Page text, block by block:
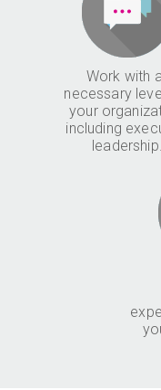
Work with
necessary
your
including
leadership.